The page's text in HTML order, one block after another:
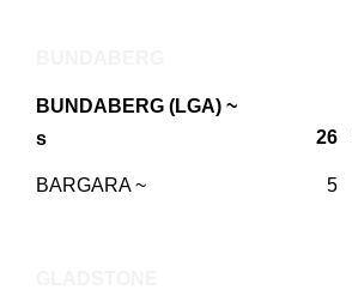
BUNDABERG (LGA) ~
s
26
BARGARA ~ 5